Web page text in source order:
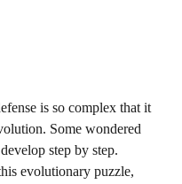
is so complex that it
Some wondered
step by step.
evolutionary puzzle,